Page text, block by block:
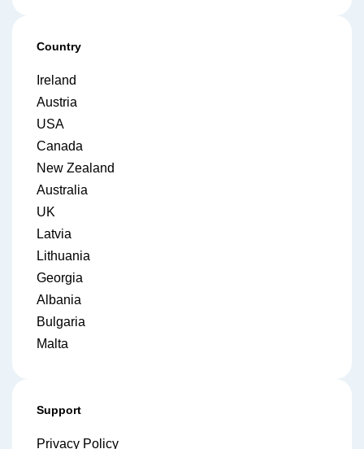
Country
Ireland
Austria
USA
Canada
New Zealand
Australia
UK
Latvia
Lithuania
Georgia
Albania
Bulgaria
Malta
Support
Privacy Policy